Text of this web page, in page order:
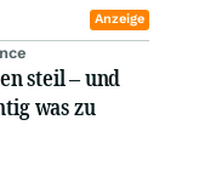
Anzeige
steil – und
was zu